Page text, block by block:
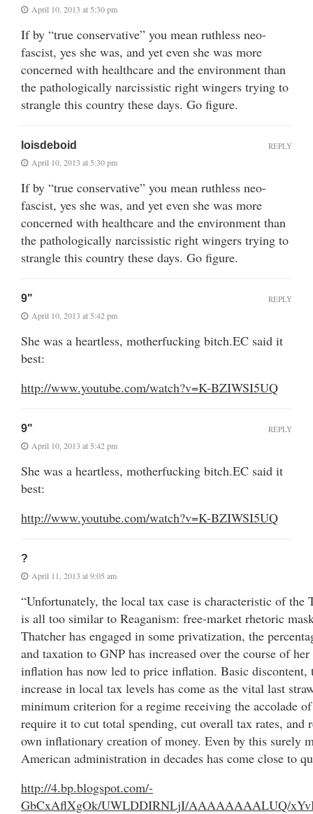
April 10, 2013 at 5:30 pm
If by “true conservative” you mean ruthless neo-
fascist, yes she was, and yet even she was more
concerned with healthcare and the environment than
the pathologically narcissistic right wingers trying to
strangle this country these days. Go figure.
loisdeboid
April 10, 2013 at 5:30 pm
If by “true conservative” you mean ruthless neo-
fascist, yes she was, and yet even she was more
concerned with healthcare and the environment than
the pathologically narcissistic right wingers trying to
strangle this country these days. Go figure.
REPLY
9"
April 10, 2013 at 5:42 pm
She was a heartless, motherfucking bitch.EC said it
best:
http://www.youtube.com/watch?v=K-BZIWSI5UQ
REPLY
9"
April 10, 2013 at 5:42 pm
She was a heartless, motherfucking bitch.EC said it
best:
http://www.youtube.com/watch?v=K-BZIWSI5UQ
REPLY
?
April 11, 2013 at 9:05 am
“Unfortunately, the local tax case is characteristic of the
is all too similar to Reaganism: free-market rhetoric
Thatcher has engaged in some privatization, the
and taxation to GNP has increased over the course of
inflation has now led to price inflation. Basic discontent,
increase in local tax levels has come as the vital last
minimum criterion for a regime receiving the accolade
require it to cut total spending, cut overall tax rates, and
own inflationary creation of money. Even by this surely
American administration in decades has come close to
http://4.bp.blogspot.com/-
GbCxAflXgOk/UWLDDIRNLjI/AAAAAAAALUQ/